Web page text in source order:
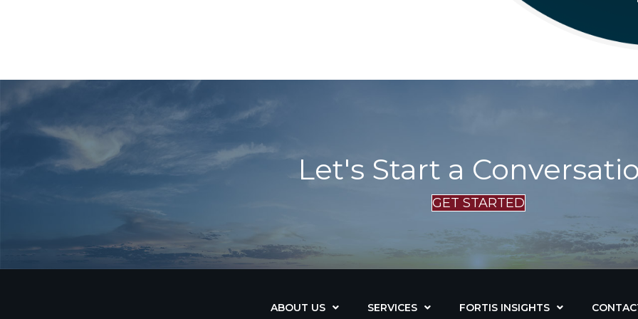
Let's Start a
GET STARTED
ABOUT US SERVICES FORTIS INSIGHTS